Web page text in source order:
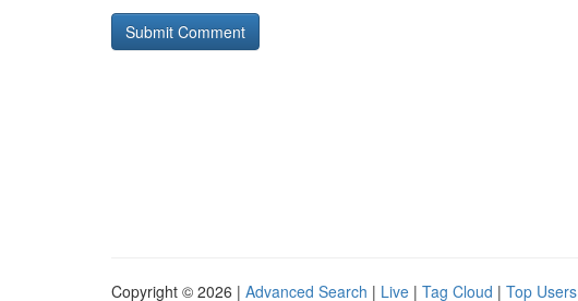
Copyright © 2026 | Advanced Search | Live | Tag Cloud | Top Users